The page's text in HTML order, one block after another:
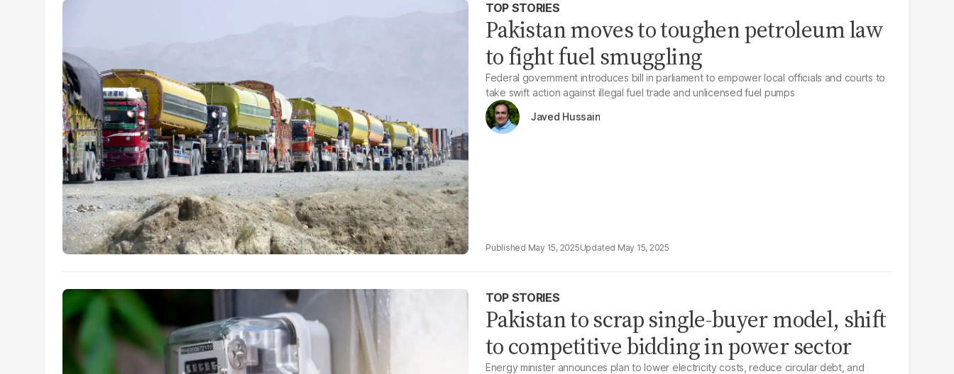
TOP STORIES
Pakistan moves to toughen petroleum law
to fight fuel smuggling
Federal government introduces bill in parliament to empower local officials and courts to
take swift action against illegal fuel trade and unlicensed fuel pumps
Javed Hussain
May 15, 2025 May 15, 2025
TOP STORIES
Pakistan to scrap single-buyer model, shift
to competitive bidding in power sector
Energy minister announces plan to lower electricity costs, reduce circular debt, and